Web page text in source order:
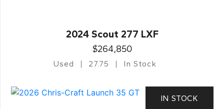
2024 Scout 277 LXF
$264,850
Used 27.75 In Stock
IN STOCK